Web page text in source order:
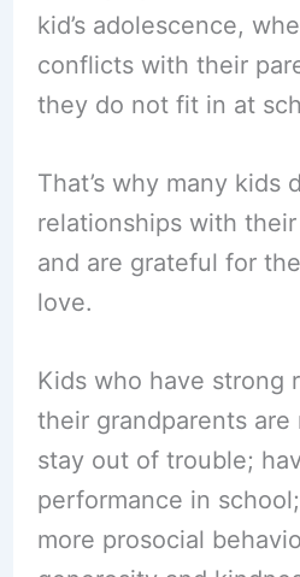
kid’s adolescence,
conflicts with their
they do not fit in at
That’s why many kids
relationships with
and are grateful for
love.
Kids who have strong
their grandparents are
stay out of trouble;
performance in
more prosocial